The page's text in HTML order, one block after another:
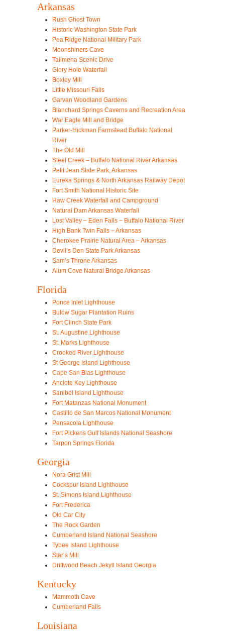
Arkansas
Rush Ghost Town
Historic Washington State Park
Pea Ridge National Military Park
Moonshiners Cave
Talimena Scenic Drive
Glory Hole Waterfall
Boxley Mill
Little Missouri Falls
Garvan Woodland Gardens
Blanchard Springs Caverns and Recreation Area
War Eagle Mill and Bridge
Parker-Hickman Farmstead Buffalo National
River
The Old Mill
Steel Creek – Buffalo National River Arkansas
Petit Jean State Park, Arkansas
Eureka Springs & North Arkansas Railway Depot
Fort Smith National Historic Site
Haw Creek Waterfall and Campground
Natural Dam Arkansas Waterfall
Lost Valley – Eden Falls – Buffalo National River
High Bank Twin Falls – Arkansas
Cherokee Prairie Natural Area – Arkansas
Devil’s Den State Park Arkansas
Sam’s Throne Arkansas
Alum Cove Natural Bridge Arkansas
Florida
Ponce Inlet Lighthouse
Bulow Sugar Plantation Ruins
Fort Clinch State Park
St. Augustine Lighthouse
St. Marks Lighthouse
Crooked River Lighthouse
St George Island Lighthouse
Cape San Blas Lighthouse
Anclote Key Lighthouse
Sanibel Island Lighthouse
Fort Matanzas National Monument
Castillo de San Marcos National Monument
Pensacola Lighthouse
Fort Pickens Gulf Islands National Seashore
Tarpon Springs Florida
Georgia
Nora Grist Mill
Cockspur Island Lighthouse
St. Simons Island Lighthouse
Fort Frederica
Old Car City
The Rock Garden
Cumberland Island National Seashore
Tybee Island Lighthouse
Star’s Mill
Driftwood Beach Jekyll Island Georgia
Kentucky
Mammoth Cave
Cumberland Falls
Louisiana